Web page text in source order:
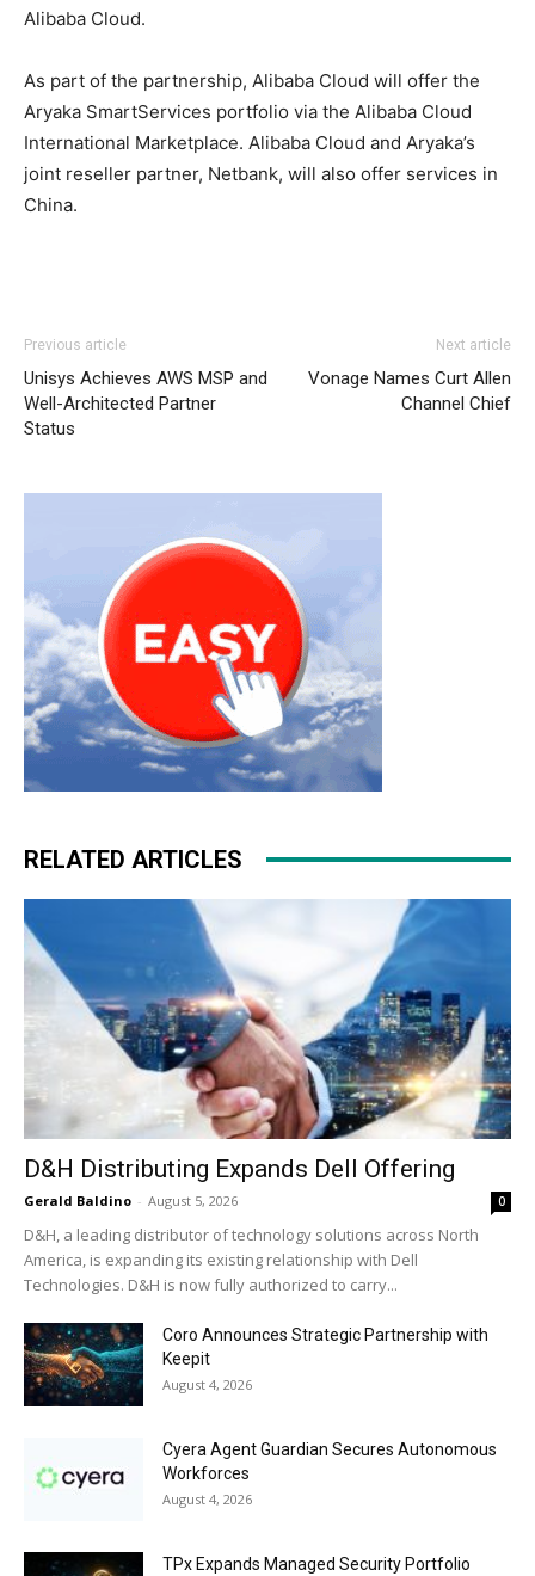
Alibaba Cloud.
As part of the partnership, Alibaba Cloud will offer the
Aryaka SmartServices portfolio via the Alibaba Cloud
International Marketplace. Alibaba Cloud and Aryaka’s
joint reseller partner, Netbank, will also offer services in
China.
Previous article
Unisys Achieves AWS MSP and
Well-Architected Partner
Status
Next article
Vonage Names Curt Allen
Channel Chief
RELATED ARTICLES
D&H Distributing Expands Dell Offering
Gerald Baldino - August 5, 2026 0
D&H, a leading distributor of technology solutions across North
America, is expanding its existing relationship with Dell
Technologies. D&H is now fully authorized to carry...
Coro Announces Strategic Partnership with
Keepit
August 4, 2026
Cyera Agent Guardian Secures Autonomous
Workforces
August 4, 2026
TPx Expands Managed Security Portfolio